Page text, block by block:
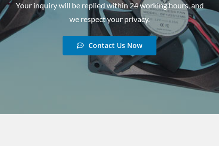
Your inquiry will be replied within 24 working hours, and
we respect your privacy.
Contact Us Now